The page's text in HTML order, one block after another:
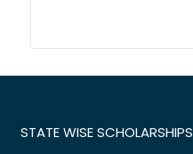
STATE WISE SCHOLARSHIPS